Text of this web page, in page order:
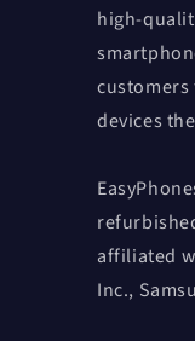
high-
devices
affiliated
Inc.,